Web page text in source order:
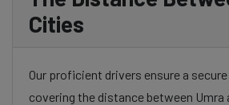
Cities
Our proficient drivers ensure a
covering the distance between Umra